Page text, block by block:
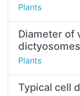
Plants
Diameter of
dictyosomes
Plants
Typical cell